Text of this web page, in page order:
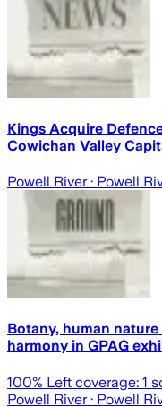
Kings Acquire
Cowichan Valley
Powell River· Powell
Botany, human
harmony in GPAG
100% Left coverage: 1
Powell River· Powell